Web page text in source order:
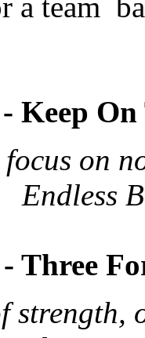
- Keep
on
Endless
- Three
strength,